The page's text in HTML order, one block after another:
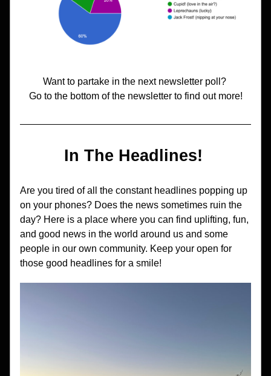
Want to partake in the next newsletter poll?
Go to the bottom of the newsletter to find out more!
In The Headlines!
Are you tired of all the constant headlines popping up
on your phones? Does the news sometimes ruin the
day? Here is a place where you can find uplifting, fun,
and good news in the world around us and some
people in our own community. Keep your open for
those good headlines for a smile!